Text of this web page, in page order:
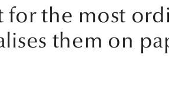
for the most
them on